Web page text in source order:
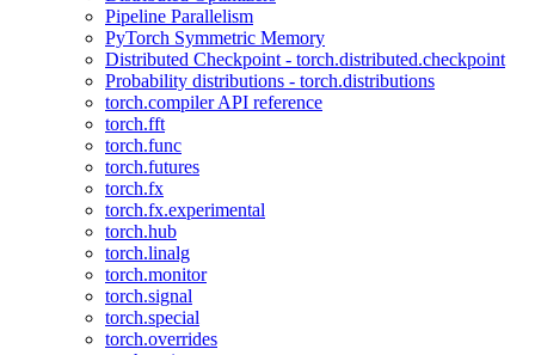
Pipeline Parallelism
PyTorch Symmetric Memory
Distributed Checkpoint - torch.distributed.checkpoint
Probability distributions - torch.distributions
torch.compiler API reference
torch.fft
torch.func
torch.futures
torch.fx
torch.fx.experimental
torch.hub
torch.linalg
torch.monitor
torch.signal
torch.special
torch.overrides